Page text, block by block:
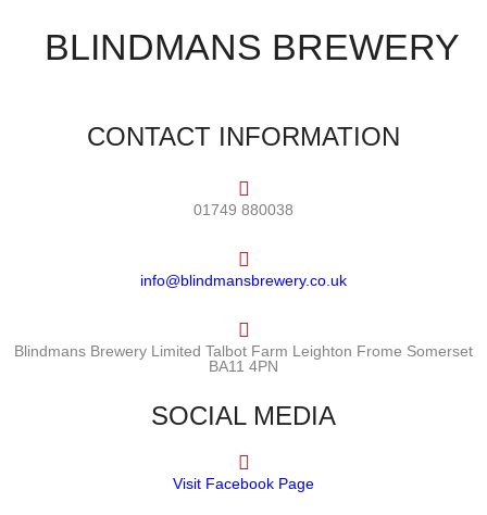
BLINDMANS BREWERY
CONTACT INFORMATION
01749 880038
info@blindmansbrewery.co.uk
Blindmans Brewery Limited Talbot Farm Leighton Frome Somerset
BA11 4PN
SOCIAL MEDIA
Visit Facebook Page